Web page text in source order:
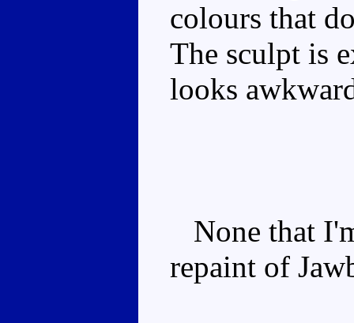
colours that
The sculpt is
looks
None that
repaint of